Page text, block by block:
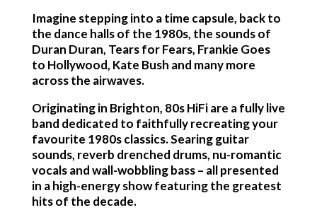
Imagine stepping into a time capsule, back to
the dance halls of the 1980s, the sounds of
Duran Duran, Tears for Fears, Frankie Goes
to Hollywood, Kate Bush and many more
across the airwaves.
Originating in Brighton, 80s HiFi are a fully live
band dedicated to faithfully recreating your
favourite 1980s classics. Searing guitar
sounds, reverb drenched drums, nu-romantic
vocals and wall-wobbling bass – all presented
in a high-energy show featuring the greatest
hits of the decade.